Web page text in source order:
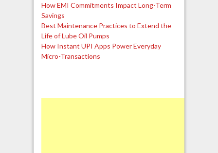
How EMI Commitments Impact Long-Term
Savings
Best Maintenance Practices to Extend the
Life of Lube Oil Pumps
How Instant UPI Apps Power Everyday
Micro-Transactions